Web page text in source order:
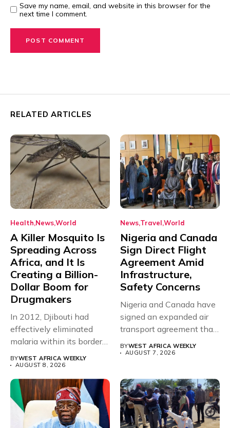
Save my name, email, and website in this browser for the
next time I comment.
RELATED ARTICLES
Health NewsWorld
A Killer Mosquito Is
Spreading Across
Africa, and It Is
Creating a Billion-
Dollar Boom for
Drugmakers
In 2012, Djibouti had
effectively eliminated
malaria within its borders,
with just...
BYWEST AFRICA WEEKLY
AUGUST 8, 2026
News Travel World
Nigeria and Canada
Sign Direct Flight
Agreement Amid
Infrastructure,
Safety Concerns
Nigeria and Canada have
signed an expanded air
transport agreement that
will,...
BYWEST AFRICA WEEKLY
AUGUST 7, 2026